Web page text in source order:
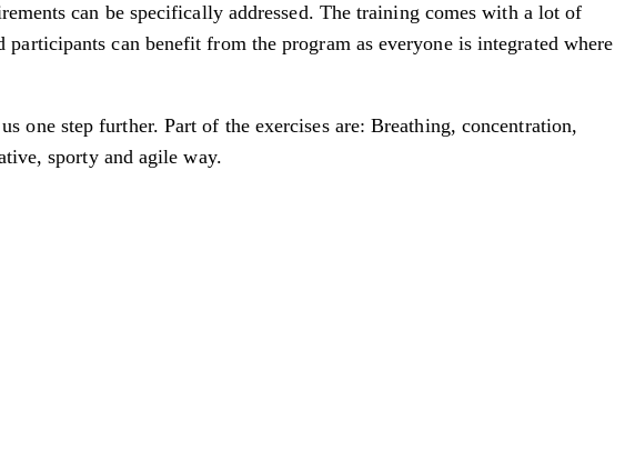
can be specifically addressed. The training comes with a lot of
can benefit from the program as everyone is integrated where
one step further. Part of the exercises are: Breathing, concentration,
sporty and agile way.